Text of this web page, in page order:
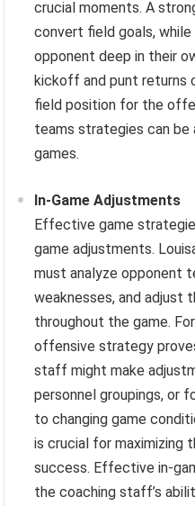
crucial moments. A
convert field goals,
opponent deep in their
kickoff and punt returns
field position for the
teams strategies can
games.
In-Game Adjustments
Effective game
game adjustments.
must analyze opponent
weaknesses, and adjust
throughout the game.
offensive strategy
staff might make
personnel groupings, or
to changing game
is crucial for maximizing
success. Effective in-
the coaching staff’s